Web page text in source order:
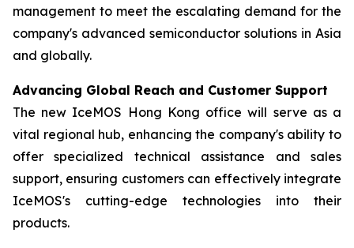
management to meet the escalating demand for the
company's advanced semiconductor solutions in Asia
and globally.
Advancing Global Reach and Customer Support
The new IceMOS Hong Kong office will serve as a
vital regional hub, enhancing the company's ability to
offer specialized technical assistance and sales
support, ensuring customers can effectively integrate
IceMOS's cutting-edge technologies into their
products.